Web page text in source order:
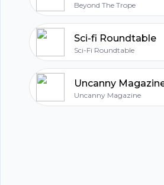
Beyond The Trope
Sci-fi Roundtable
Sci-Fi Roundtable
Uncanny Magazine